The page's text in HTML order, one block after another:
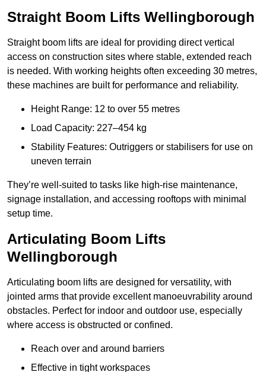
Straight Boom Lifts Wellingborough
Straight boom lifts are ideal for providing direct vertical
access on construction sites where stable, extended reach
is needed. With working heights often exceeding 30 metres,
these machines are built for performance and reliability.
Height Range: 12 to over 55 metres
Load Capacity: 227–454 kg
Stability Features: Outriggers or stabilisers for use on
uneven terrain
They’re well-suited to tasks like high-rise maintenance,
signage installation, and accessing rooftops with minimal
setup time.
Articulating Boom Lifts
Wellingborough
Articulating boom lifts are designed for versatility, with
jointed arms that provide excellent manoeuvrability around
obstacles. Perfect for indoor and outdoor use, especially
where access is obstructed or confined.
Reach over and around barriers
Effective in tight workspaces